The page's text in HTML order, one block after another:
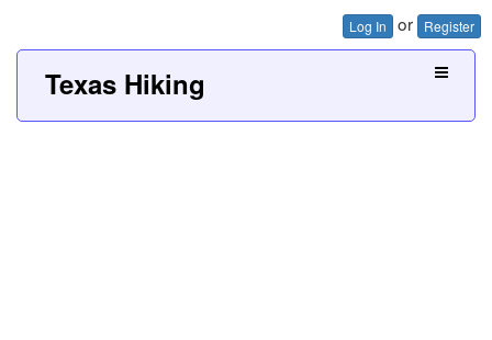
Log In or Register
Texas Hiking